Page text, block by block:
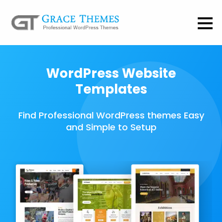
WordPress Website
Templates
Find Professional WordPress themes Easy
and Simple to Setup